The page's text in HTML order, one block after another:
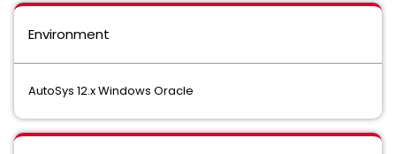
Environment
AutoSys 12.x Windows Oracle